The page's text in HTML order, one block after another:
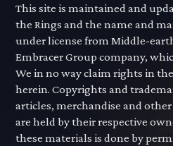
This site is maintained and
the Rings and the name and
under license from Middle-
Embracer Group company,
We in no way claim rights in
herein. Copyrights and
articles, merchandise and
are held by their respective
these materials is done by